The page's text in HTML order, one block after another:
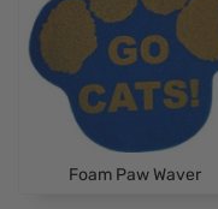
Foam Paw Waver